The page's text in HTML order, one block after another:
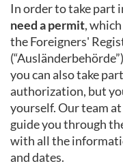
In order to take part
need a permit,
the Foreigners'
you can also take
authorization, but
yourself. Our team
guide you through
with all the
and dates.